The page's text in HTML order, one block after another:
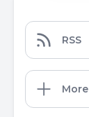
RSS
More